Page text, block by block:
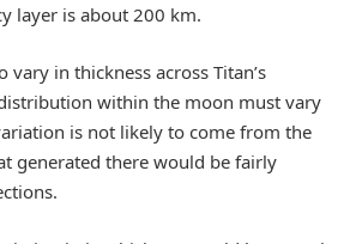
layer is about 200 km.
vary in thickness across Titan’s
within the moon must vary
is not likely to come from the
generated there would be fairly